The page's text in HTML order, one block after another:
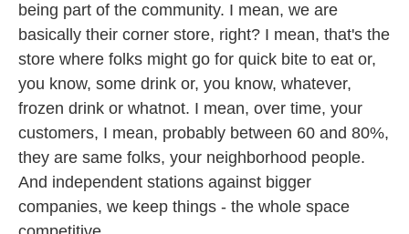
being part of the community. I mean, we are
basically their corner store, right? I mean, that's the
store where folks might go for quick bite to eat or,
you know, some drink or, you know, whatever,
frozen drink or whatnot. I mean, over time, your
customers, I mean, probably between 60 and 80%,
they are same folks, your neighborhood people.
And independent stations against bigger
companies, we keep things - the whole space